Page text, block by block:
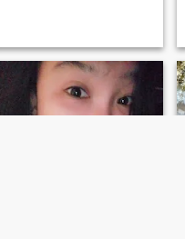
love cooking, you won't be
hungry if you'l